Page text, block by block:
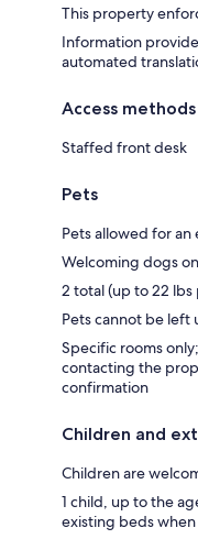
This property
Information
automated
Access methods
Staffed front desk
Pets
Pets allowed for
Welcoming dogs
2 total (up to 22
Pets cannot be left
Specific rooms
contacting the
confirmation
Children and
Children are
1 child, up to the
existing beds